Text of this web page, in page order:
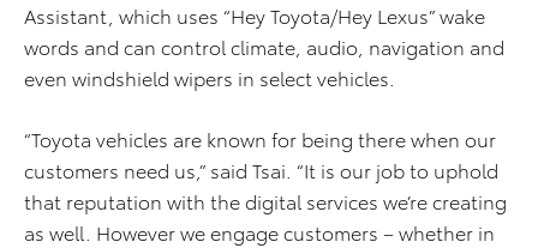
Assistant, which uses “Hey Toyota/Hey Lexus” wake
words and can control climate, audio, navigation and
even windshield wipers in select vehicles.
“Toyota vehicles are known for being there when our
customers need us,” said Tsai. “It is our job to uphold
that reputation with the digital services we’re creating
as well. However we engage customers – whether in